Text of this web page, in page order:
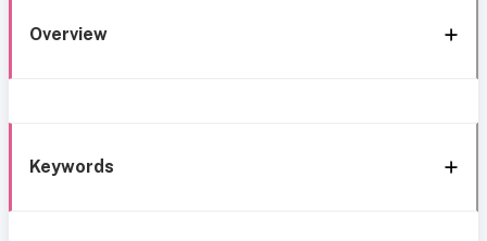
Overview
Keywords